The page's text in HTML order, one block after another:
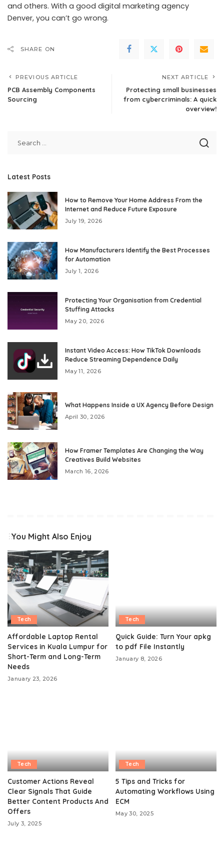
and others. With a good digital marketing agency
Denver, you can’t go wrong.
SHARE ON
PREVIOUS ARTICLE
PCB Assembly Components
Sourcing
NEXT ARTICLE
Protecting small businesses
from cybercriminals: A quick
overview!
Latest Posts
How to Remove Your Home Address From the
Internet and Reduce Future Exposure
July 19, 2026
How Manufacturers Identify the Best Processes
for Automation
July 1, 2026
Protecting Your Organisation from Credential
Stuffing Attacks
May 20, 2026
Instant Video Access: How TikTok Downloads
Reduce Streaming Dependence Daily
May 11, 2026
What Happens Inside a UX Agency Before Design
April 30, 2026
How Framer Templates Are Changing the Way
Creatives Build Websites
March 16, 2026
You Might Also Enjoy
Tech
Affordable Laptop Rental
Services in Kuala Lumpur for
Short-Term and Long-Term
Needs
January 23, 2026
Tech
Quick Guide: Turn Your apkg
to pdf File Instantly
January 8, 2026
Tech
Customer Actions Reveal
Clear Signals That Guide
Better Content Products And
Offers
July 3, 2025
Tech
5 Tips and Tricks for
Automating Workflows Using
ECM
May 30, 2025